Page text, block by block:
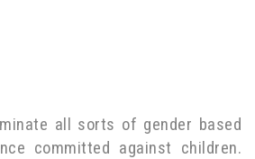
all sorts of gender based
committed against children.